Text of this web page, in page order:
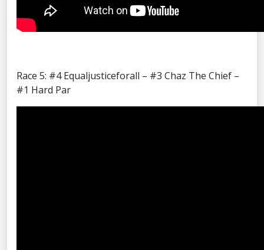
Race 5: #4 Equaljusticeforall – #3 Chaz The Chief –
#1 Hard Par